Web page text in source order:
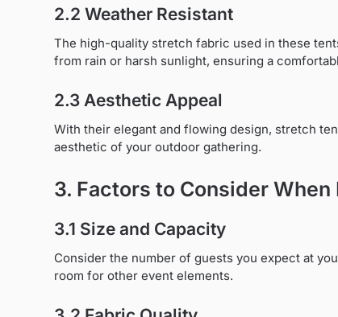
2.2 Weather Resistant
The high-quality stretch fabric used in these
from rain or harsh sunlight, ensuring a
2.3 Aesthetic Appeal
With their elegant and flowing design, stretch
aesthetic of your outdoor gathering.
3. Factors to Consider
3.1 Size and Capacity
Consider the number of guests you expect at
room for other event elements.